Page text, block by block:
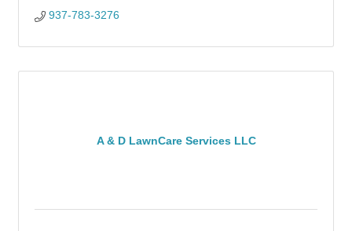
937-783-3276
A & D LawnCare Services LLC